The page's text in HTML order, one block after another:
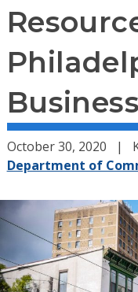
October 30, 2020
Department of